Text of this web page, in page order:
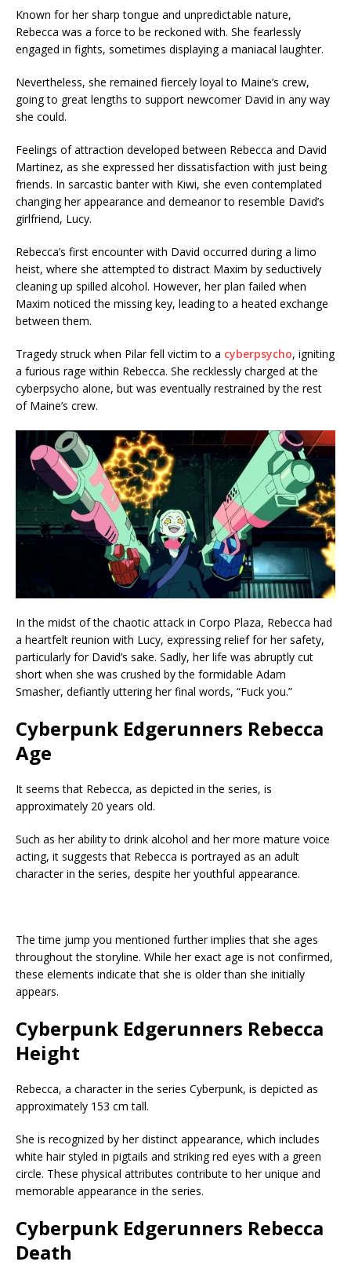
Known for her sharp tongue and unpredictable nature,
Rebecca was a force to be reckoned with. She fearlessly
engaged in fights, sometimes displaying a maniacal laughter.
Nevertheless, she remained fiercely loyal to Maine’s crew,
going to great lengths to support newcomer David in any way
she could.
Feelings of attraction developed between Rebecca and David
Martinez, as she expressed her dissatisfaction with just being
friends. In sarcastic banter with Kiwi, she even contemplated
changing her appearance and demeanor to resemble David’s
girlfriend, Lucy.
Rebecca’s first encounter with David occurred during a limo
heist, where she attempted to distract Maxim by seductively
cleaning up spilled alcohol. However, her plan failed when
Maxim noticed the missing key, leading to a heated exchange
between them.
Tragedy struck when Pilar fell victim to a cyberpsycho, igniting
a furious rage within Rebecca. She recklessly charged at the
cyberpsycho alone, but was eventually restrained by the rest
of Maine’s crew.
In the midst of the chaotic attack in Corpo Plaza, Rebecca had
a heartfelt reunion with Lucy, expressing relief for her safety,
particularly for David’s sake. Sadly, her life was abruptly cut
short when she was crushed by the formidable Adam
Smasher, defiantly uttering her final words, “Fuck you.”
Cyberpunk Edgerunners Rebecca
Age
It seems that Rebecca, as depicted in the series, is
approximately 20 years old.
Such as her ability to drink alcohol and her more mature voice
acting, it suggests that Rebecca is portrayed as an adult
character in the series, despite her youthful appearance.
The time jump you mentioned further implies that she ages
throughout the storyline. While her exact age is not confirmed,
these elements indicate that she is older than she initially
appears.
Cyberpunk Edgerunners Rebecca
Height
Rebecca, a character in the series Cyberpunk, is depicted as
approximately 153 cm tall.
She is recognized by her distinct appearance, which includes
white hair styled in pigtails and striking red eyes with a green
circle. These physical attributes contribute to her unique and
memorable appearance in the series.
Cyberpunk Edgerunners Rebecca
Death